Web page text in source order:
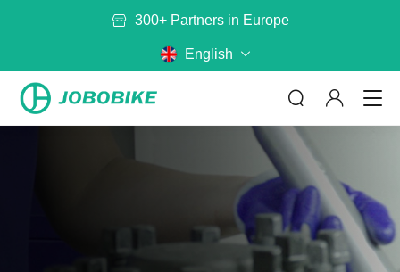
European Factory
Free Shipping to the EU
English
By Category By Model
ABOUT US